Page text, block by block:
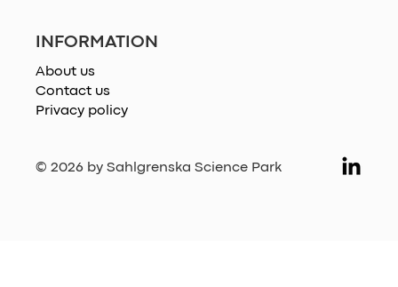
© 2026 by Sahlgrenska Science Park
INFORMATION
About us
Contact us
Privacy policy